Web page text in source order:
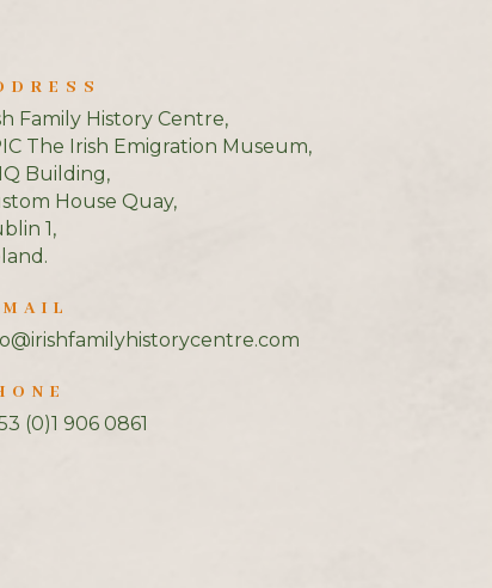
Family History Centre,
The Irish Emigration Museum,
Building,
House Quay,
1,
(0)1 906 0861